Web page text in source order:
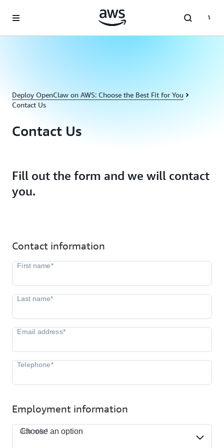
Deploy OpenClaw on AWS: Choose the Best Fit for You
Contact Us
Contact Us
Fill out the form and we will contact
you.
Contact information
Employment information
Job role*
Choose an option